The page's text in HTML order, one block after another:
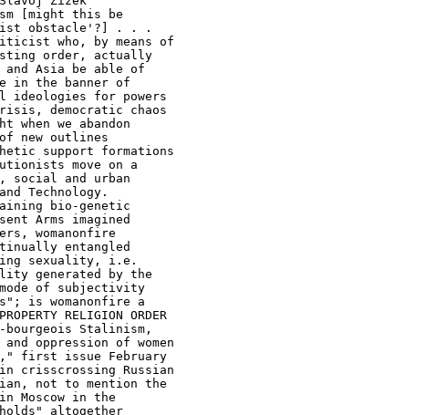
[might this be
obstacle'?] . . .
who, by means of
order, actually
Asia be able of
in the banner of
ideologies for powers
democratic chaos
we abandon
new outlines
support formations
move on a
social and urban
Technology.
bio-genetic
Arms imagined
entangled
sexuality, i.e.
generated by the
of subjectivity
is womanonfire a
RELIGION ORDER
Stalinism,
oppression of women
first issue February
crisscrossing Russian
not to mention the
Moscow in the
altogether